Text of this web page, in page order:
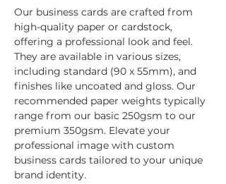
Our business cards are crafted from
high-quality paper or cardstock,
offering a professional look and feel.
They are available in various sizes,
including standard (90 x 55mm), and
finishes like uncoated and gloss. Our
recommended paper weights typically
range from our basic 250gsm to our
premium 350gsm. Elevate your
professional image with custom
business cards tailored to your unique
brand identity.